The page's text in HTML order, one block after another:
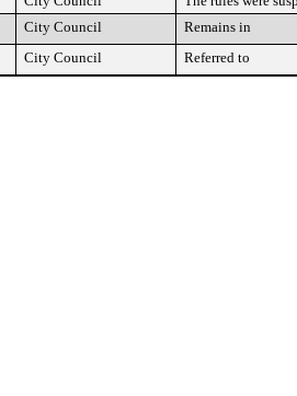
City Council Remains in
City Council Referred to